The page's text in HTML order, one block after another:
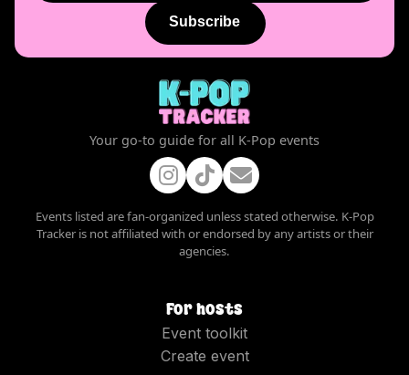
Subscribe
Your go-to guide for all K-Pop events
Events listed are fan-organized unless stated otherwise. K-Pop
Tracker is not affiliated with or endorsed by any artists or their
agencies.
For hosts
Event toolkit
Create event